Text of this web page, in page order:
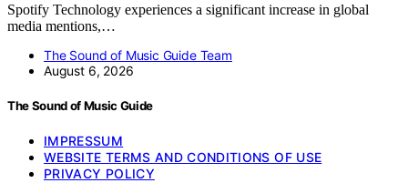
Spotify Technology experiences a significant increase in global
media mentions,…
The Sound of Music Guide Team
August 6, 2026
The Sound of Music Guide
IMPRESSUM
WEBSITE TERMS AND CONDITIONS OF USE
PRIVACY POLICY